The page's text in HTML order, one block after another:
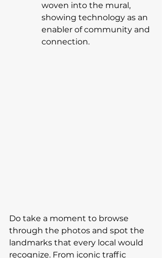
woven into the mural,
showing technology as an
enabler of community and
connection.
Do take a moment to browse
through the photos and spot the
landmarks that every local would
recognize. From iconic traffic